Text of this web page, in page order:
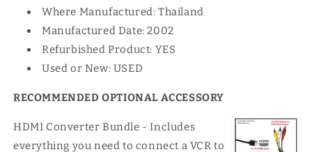
Where Manufactured: Thailand
Manufactured Date: 2002
Refurbished Product: YES
Used or New: USED
RECOMMENDED OPTIONAL ACCESSORY
HDMI Converter Bundle - Includes
everything you need to connect a VCR to